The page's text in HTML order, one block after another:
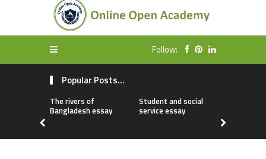
Follow:
Popular Posts...
The rivers of
Bangladesh essay
Student and social
service essay